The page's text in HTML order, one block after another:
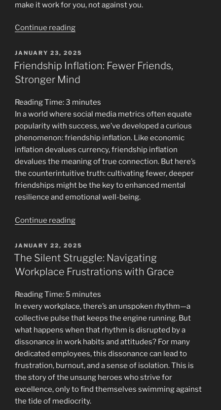
make it work for you, not against you.
Continue reading“What
Favorite
Coping
Mechanism
Says
About
Your
Health”
POSTED
ON
JANUARY 23, 2025
Friendship Inflation: Fewer Friends,
Stronger Mind
Reading Time:3 minutes
In a world where social media metrics often equate
popularity with success, we’ve developed a curious
phenomenon: friendship inflation. Like economic
inflation devalues currency, friendship inflation
devalues the meaning of true connection. But here’s
the counterintuitive truth: cultivating fewer, deeper
friendships might be the key to enhanced mental
resilience and emotional well-being.
Continue reading“Friendship
Fewer
Friends,
Stronger
POSTED
ON
JANUARY 22, 2025
The Silent Struggle: Navigating
Workplace Frustrations with Grace
Reading Time: 5 minutes
In every workplace, there’s an unspoken rhythm—a
collective pulse that keeps the engine running. But
what happens when that rhythm is disrupted by a
dissonance in work habits and attitudes? For many
dedicated employees, this dissonance can lead to
frustration, burnout, and a sense of isolation. This is
the story of the unsung heroes who strive for
excellence, only to find themselves swimming against
the tide of mediocrity.